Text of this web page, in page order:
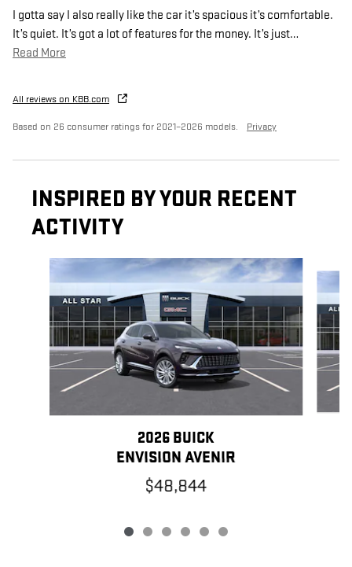
I gotta say I also really like the car it’s spacious it’s comfortable.
It’s quiet. It’s got a lot of features for the money. It’s just…
Read More
All reviews on KBB.com
Based on 26 consumer ratings for 2021–2026 models. Privacy
INSPIRED BY YOUR RECENT
ACTIVITY
2026 BUICK
ENVISION AVENIR
$48,844